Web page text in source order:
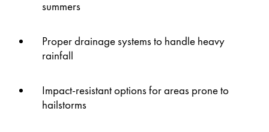
summers
Proper drainage systems to handle heavy
rainfall
Impact-resistant options for areas prone to
hailstorms